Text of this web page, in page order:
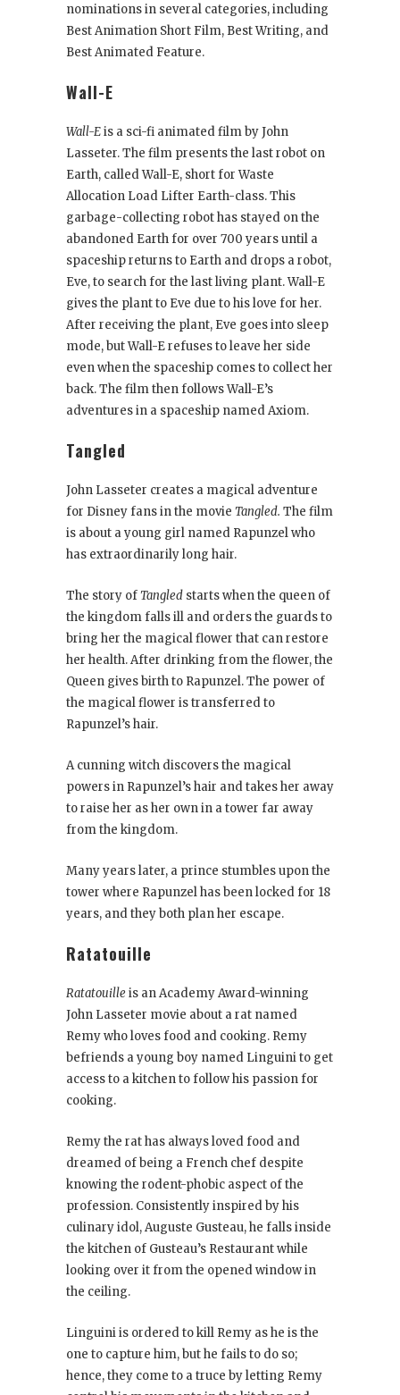
nominations in several categories, including
Best Animation Short Film, Best Writing, and
Best Animated Feature.
Wall-E
Wall-Eis a sci-fi animated film by John
Lasseter. The film presents the last robot on
Earth, called Wall-E, short for Waste
Allocation Load Lifter Earth-class. This
garbage-collecting robot has stayed on the
abandoned Earth for over 700 years until a
spaceship returns to Earth and drops a robot,
Eve, to search for the last living plant. Wall-E
gives the plant to Eve due to his love for her.
After receiving the plant, Eve goes into sleep
mode, but Wall-E refuses to leave her side
even when the spaceship comes to collect her
back. The film then follows Wall-E’s
adventures in a spaceship named Axiom.
Tangled
John Lasseter creates a magical adventure
for Disney fans in the movie Tangled. The film
is about a young girl named Rapunzel who
has extraordinarily long hair.
The story ofTangled starts when the queen of
the kingdom falls ill and orders the guards to
bring her the magical flower that can restore
her health. After drinking from the flower, the
Queen gives birth to Rapunzel. The power of
the magical flower is transferred to
Rapunzel’s hair.
A cunning witch discovers the magical
powers in Rapunzel’s hair and takes her away
to raise her as her own in a tower far away
from the kingdom.
Many years later, a prince stumbles upon the
tower where Rapunzel has been locked for 18
years, and they both plan her escape.
Ratatouille
Ratatouille is an Academy Award-winning
John Lasseter movie about a rat named
Remy who loves food and cooking. Remy
befriends a young boy named Linguini to get
access to a kitchen to follow his passion for
cooking.
Remy the rat has always loved food and
dreamed of being a French chef despite
knowing the rodent-phobic aspect of the
profession. Consistently inspired by his
culinary idol, Auguste Gusteau, he falls inside
the kitchen of Gusteau’s Restaurant while
looking over it from the opened window in
the ceiling.
Linguini is ordered to kill Remy as he is the
one to capture him, but he fails to do so;
hence, they come to a truce by letting Remy